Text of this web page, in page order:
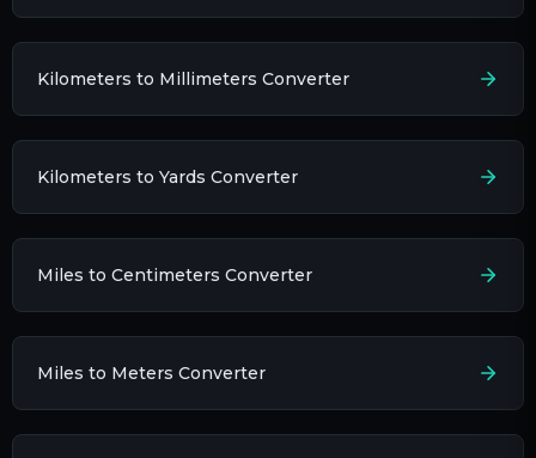
Kilometers to Millimeters Converter
Kilometers to Yards Converter
Miles to Centimeters Converter
Miles to Meters Converter